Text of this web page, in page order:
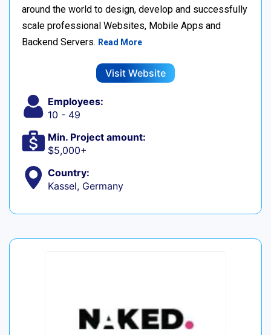
around the world to design, develop and successfully
scale professional Websites, Mobile Apps and
Backend Servers. Read More
Visit Website
Employees:
10 - 49
Min. Project amount:
$5,000+
Country:
Kassel, Germany